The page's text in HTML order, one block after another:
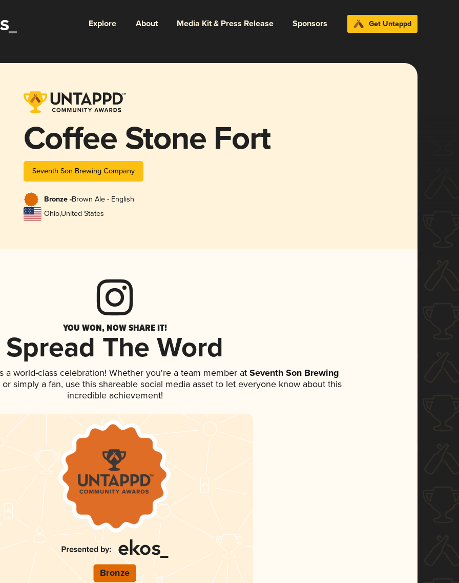
Explore About Media Kit & Press Release Sponsors Get Untappd
Coffee Stone Fort
Seventh Son Brewing Company
Bronze -Brown Ale - English
Ohio,United States
YOU WON, NOW SHARE IT!
Spread The Word
a world-class celebration! Whether you're a team member atSeventh Son Brewing
simply a fan, use this shareable social media asset to let everyone know about this
incredible achievement!
Bronze